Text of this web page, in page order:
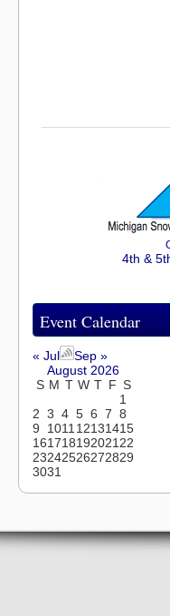
4th &
Event Calendar
« Jul
Sep »
August 2026
S M T W T F S
1
2 3 4 5 6 7 8
9
1011 12131415
161718192021 22
23242526272829
3031